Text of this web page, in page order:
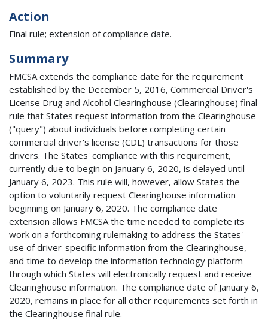
Action
Final rule; extension of compliance date.
Summary
FMCSA extends the compliance date for the requirement
established by the December 5, 2016, Commercial Driver's
License Drug and Alcohol Clearinghouse (Clearinghouse) final
rule that States request information from the Clearinghouse
("query") about individuals before completing certain
commercial driver's license (CDL) transactions for those
drivers. The States' compliance with this requirement,
currently due to begin on January 6, 2020, is delayed until
January 6, 2023. This rule will, however, allow States the
option to voluntarily request Clearinghouse information
beginning on January 6, 2020. The compliance date
extension allows FMCSA the time needed to complete its
work on a forthcoming rulemaking to address the States'
use of driver-specific information from the Clearinghouse,
and time to develop the information technology platform
through which States will electronically request and receive
Clearinghouse information. The compliance date of January 6,
2020, remains in place for all other requirements set forth in
the Clearinghouse final rule.